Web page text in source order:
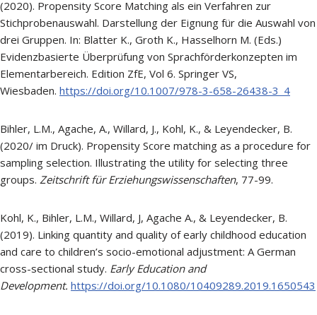
(2020). Propensity Score Matching als ein Verfahren zur
Stichprobenauswahl. Darstellung der Eignung für die Auswahl von
drei Gruppen. In: Blatter K., Groth K., Hasselhorn M. (Eds.)
Evidenzbasierte Überprüfung von Sprachförderkonzepten im
Elementarbereich. Edition ZfE, Vol 6. Springer VS,
Wiesbaden. https://doi.org/10.1007/978-3-658-26438-3_4
Bihler, L.M., Agache, A., Willard, J., Kohl, K., & Leyendecker, B.
(2020/ im Druck). Propensity Score matching as a procedure for
sampling selection. Illustrating the utility for selecting three
groups. Zeitschrift für Erziehungswissenschaften, 77-99.
Kohl, K., Bihler, L.M., Willard, J, Agache A., & Leyendecker, B.
(2019). Linking quantity and quality of early childhood education
and care to children’s socio-emotional adjustment: A German
cross-sectional study. Early Education and
Development. https://doi.org/10.1080/10409289.2019.1650543